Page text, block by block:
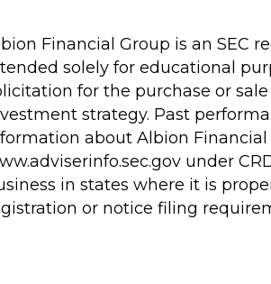
Financial Group is an SEC
solely for educational
for the purchase or
strategy. Past
about Albion Financial
under
in states where it is
or notice filing